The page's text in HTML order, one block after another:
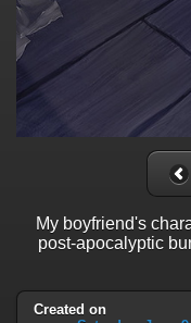
My boyfriend's
post-apocalyptic
Created on